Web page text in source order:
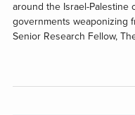
around the Israel-Palestine
governments weaponizing
Senior Research Fellow,